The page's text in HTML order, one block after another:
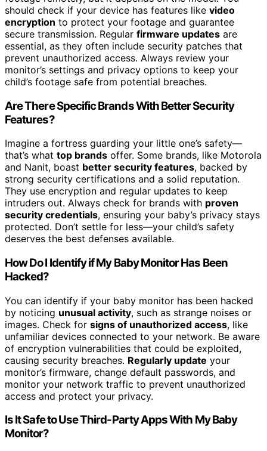
should check if your device has features like video
encryption to protect your footage and guarantee
secure transmission. Regular firmware updates are
essential, as they often include security patches that
prevent unauthorized access. Always review your
monitor’s settings and privacy options to keep your
child’s footage safe from potential breaches.
Are There Specific Brands With Better Security
Features?
Imagine a fortress guarding your little one’s safety—
that’s what top brands offer. Some brands, like Motorola
and Nanit, boast better security features, backed by
strong security certifications and a solid reputation.
They use encryption and regular updates to keep
intruders out. Always check for brands with proven
security credentials, ensuring your baby’s privacy stays
protected. Don’t settle for less—your child’s safety
deserves the best defenses available.
How Do I Identify if My Baby Monitor Has Been
Hacked?
You can identify if your baby monitor has been hacked
by noticing unusual activity, such as strange noises or
images. Check for signs of unauthorized access, like
unfamiliar devices connected to your network. Be aware
of encryption vulnerabilities that could be exploited,
causing security breaches. Regularly update your
monitor’s firmware, change default passwords, and
monitor your network traffic to prevent unauthorized
access and protect your privacy.
Is It Safe to Use Third-Party Apps With My Baby
Monitor?